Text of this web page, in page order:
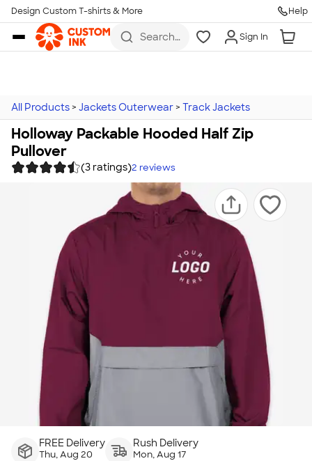
Skip to main content
Design Custom T-shirts & More Help
Search
more
Sign In
All Products > Jackets Outerwear > Track Jackets
Holloway Packable Hooded Half Zip
Pullover
(3 ratings)2 reviews
FREE Delivery
Thu, Aug 20
Rush Delivery
Mon, Aug 17